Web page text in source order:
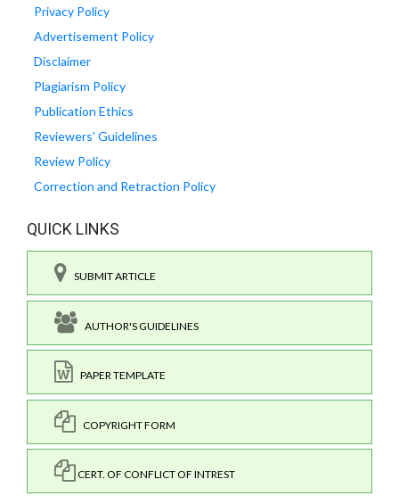
Privacy Policy
Advertisement Policy
Disclaimer
Plagiarism Policy
Publication Ethics
Reviewers' Guidelines
Review Policy
Correction and Retraction Policy
QUICK LINKS
SUBMIT ARTICLE
AUTHOR'S GUIDELINES
PAPER TEMPLATE
COPYRIGHT FORM
CERT. OF CONFLICT OF INTREST